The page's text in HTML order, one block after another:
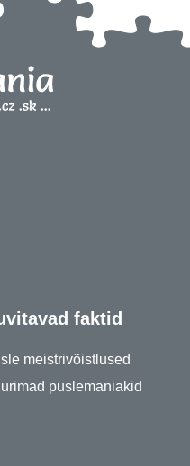
faktid
meistrivõistlused
puslemaniakid